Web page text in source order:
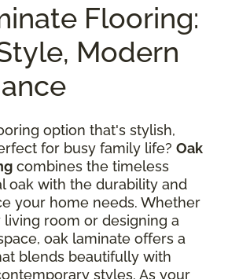
Flooring:
Modern
option that's stylish,
for busy family life? Oak
combines the timeless
oak with the durability and
your home needs. Whether
living room or designing a
oak laminate offers a
blends beautifully with
styles. As your